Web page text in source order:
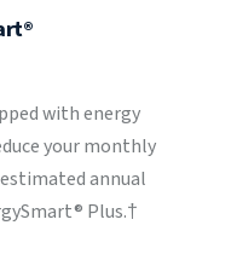
with energy
your monthly
annual
Plus.†